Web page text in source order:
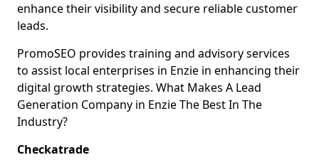
enhance their visibility and secure reliable customer
leads.
PromoSEO provides training and advisory services
to assist local enterprises in Enzie in enhancing their
digital growth strategies. What Makes A Lead
Generation Company in Enzie The Best In The
Industry?
Checkatrade